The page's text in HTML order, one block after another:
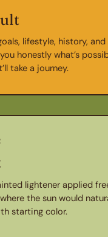
lifestyle, history,
you honestly what’s
take a journey.
lightener applied
the sun would
starting color.